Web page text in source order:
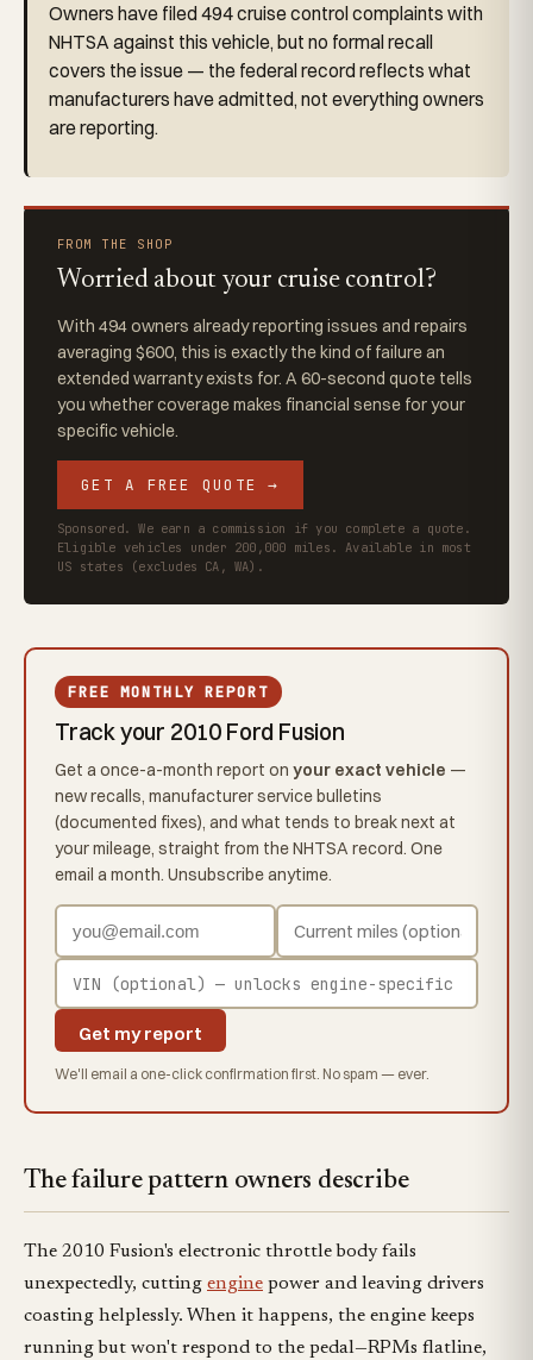
Owners have filed 494 cruise control complaints with
NHTSA against this vehicle, but no formal recall
covers the issue — the federal record reflects what
manufacturers have admitted, not everything owners
are reporting.
FROM THE SHOP
Worried about your cruise control?
With 494 owners already reporting issues and repairs
averaging $600, this is exactly the kind of failure an
extended warranty exists for. A 60-second quote tells
you whether coverage makes financial sense for your
specific vehicle.
GET A FREE QUOTE →
Sponsored. We earn a commission if you complete a quote.
Eligible vehicles under 200,000 miles. Available in most
US states (excludes CA, WA).
FREE MONTHLY REPORT
Track your 2010 Ford Fusion
Get a once-a-month report on your exact vehicle —
new recalls, manufacturer service bulletins
(documented fixes), and what tends to break next at
your mileage, straight from the NHTSA record. One
email a month. Unsubscribe anytime.
Get my report
We'll email a one-click confirmation first. No spam — ever.
The failure pattern owners describe
The 2010 Fusion's electronic throttle body fails
unexpectedly, cutting engine power and leaving drivers
coasting helplessly. When it happens, the engine keeps
running but won't respond to the pedal—RPMs flatline,